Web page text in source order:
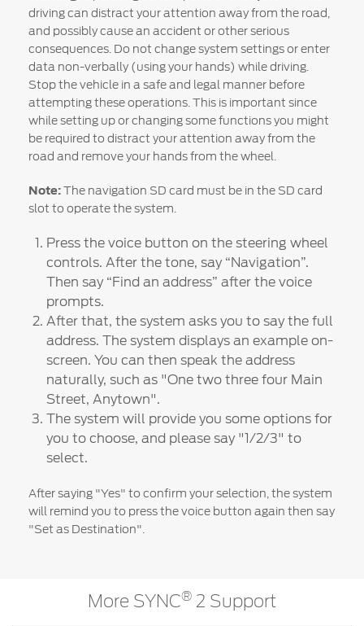
Customer Service
Charter
Customer Service Charter
Complaints Process
Your ACL Rights
Warranty & Insurance
Insurance
Warranties
Collision
Vehicle Support
Discover your Ford Learning Hub
Towing & Carrying
Body Equipment Manuals
Right to Repair
Owner Manuals
Recall and Service Action Lookup
SYNC
Ford DPS6 “PowerShift” Class Action -
Existing Group Member Notice
Whistleblower Policy
Global Modern Slavery & Human
Trafficking
Statement
driving can distract your attention away from the road,
and possibly cause an accident or other serious
consequences. Do not change system settings or enter
data non-verbally (using your hands) while driving.
Stop the vehicle in a safe and legal manner before
attempting these operations. This is important since
while setting up or changing some functions you might
be required to distract your attention away from the
road and remove your hands from the wheel.
Note:The navigation SD card must be in the SD card
slot to operate the system.
Press the voice button on the steering wheel
controls. After the tone, say “Navigation”.
Then say “Find an address” after the voice
prompts.
After that, the system asks you to say the full
address. The system displays an example on-
screen. You can then speak the address
naturally, such as "One two three four Main
Street, Anytown".
The system will provide you some options for
you to choose, and please say "1/2/3" to
select.
After saying "Yes" to confirm your selection, the system
will remind you to press the voice button again then say
"Set as Destination".
More SYNC® 2 Support